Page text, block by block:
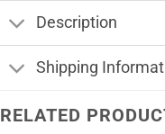
Description
Shipping
RELATED